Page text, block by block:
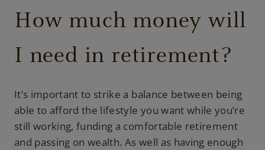
How much money will
I need in retirement?
It’s important to strike a balance between being
able to afford the lifestyle you want while you’re
still working, funding a comfortable retirement
and passing on wealth. As well as having enough